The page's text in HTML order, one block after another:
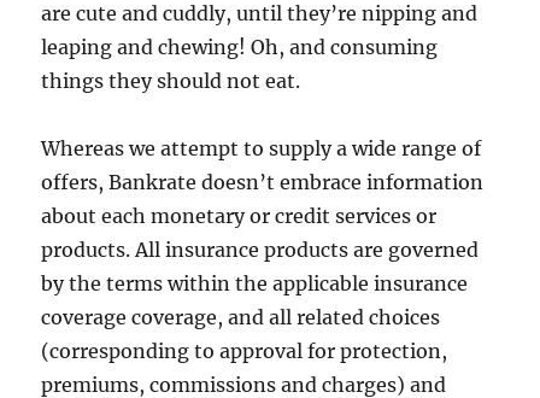
are cute and cuddly, until they’re nipping and
leaping and chewing! Oh, and consuming
things they should not eat.
Whereas we attempt to supply a wide range of
offers, Bankrate doesn’t embrace information
about each monetary or credit services or
products. All insurance products are governed
by the terms within the applicable insurance
coverage coverage, and all related choices
(corresponding to approval for protection,
premiums, commissions and charges) and